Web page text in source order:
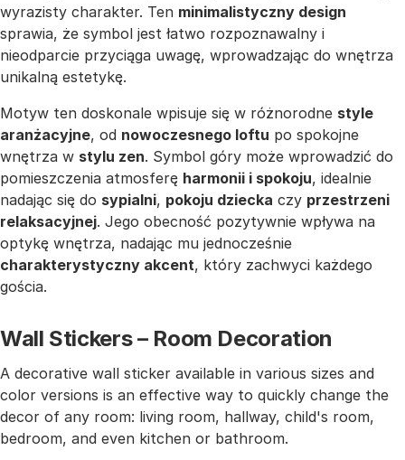
wyrazisty charakter. Ten minimalistyczny design
sprawia, że symbol jest łatwo rozpoznawalny i
nieodparcie przyciąga uwagę, wprowadzając do wnętrza
unikalną estetykę.
Motyw ten doskonale wpisuje się w różnorodne style
aranżacyjne, od nowoczesnego loftu po spokojne
wnętrza w stylu zen. Symbol góry może wprowadzić do
pomieszczenia atmosferę harmonii i spokoju, idealnie
nadając się do sypialni, pokoju dziecka czy przestrzeni
relaksacyjnej. Jego obecność pozytywnie wpływa na
optykę wnętrza, nadając mu jednocześnie
charakterystyczny akcent, który zachwyci każdego
gościa.
Wall Stickers – Room Decoration
A decorative wall sticker available in various sizes and
color versions is an effective way to quickly change the
decor of any room: living room, hallway, child's room,
bedroom, and even kitchen or bathroom.